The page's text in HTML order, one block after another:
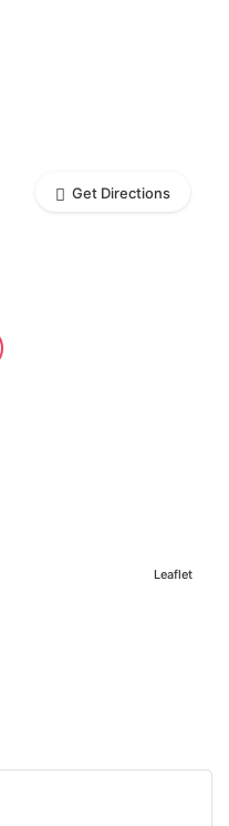
Leaflet
Get Directions